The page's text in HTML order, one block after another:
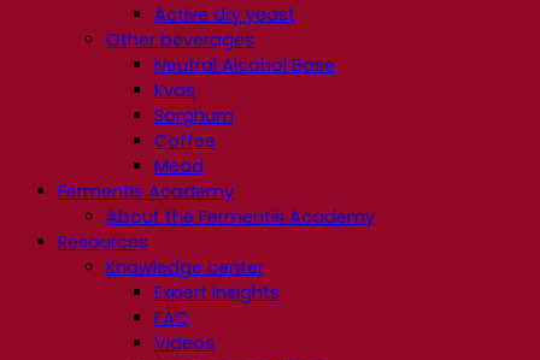
Active dry yeast
Other beverages
Neutral Alcohol Base
Kvas
Sorghum
Coffee
Mead
Fermentis Academy
About the Fermentis Academy
Resources
Knowledge center
Expert insights
FAQ
Videos